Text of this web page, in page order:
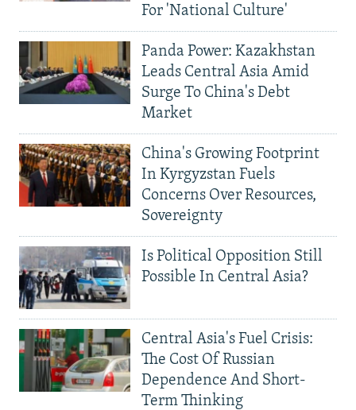
For 'National Culture'
Panda Power: Kazakhstan
Leads Central Asia Amid
Surge To China's Debt
Market
China's Growing Footprint
In Kyrgyzstan Fuels
Concerns Over Resources,
Sovereignty
Is Political Opposition Still
Possible In Central Asia?
Central Asia's Fuel Crisis:
The Cost Of Russian
Dependence And Short-
Term Thinking